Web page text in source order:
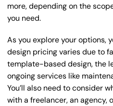
more, depending on the
you need.
As you explore your options,
design pricing varies due to
template-based design, the
ongoing services like
You’ll also need to consider
with a freelancer, an agency,